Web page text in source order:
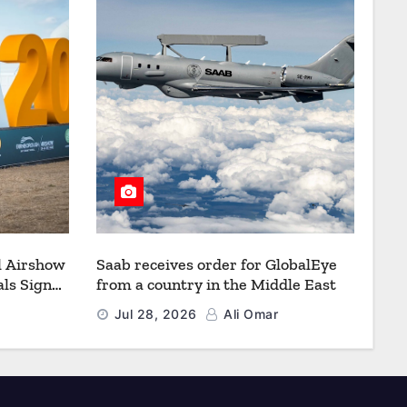
Airshow
Signal
Saab receives order for GlobalEye
from a country in the Middle East
Jul 28, 2026 Ali Omar